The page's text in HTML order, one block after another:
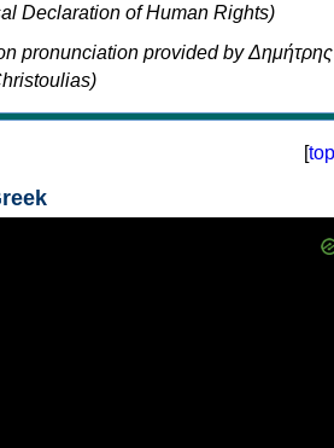
Declaration of Human Rights)
pronunciation provided by Δημήτρης
[top